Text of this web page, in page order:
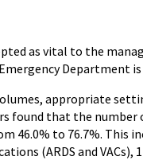
as vital to the
Department
appropriate
found that the
46.0% to 76.7%. This
(ARDS and VACs),